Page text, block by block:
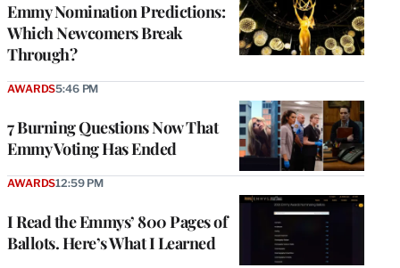
Emmy Nomination Predictions:
Which Newcomers Break
Through?
7 Burning Questions Now That
Emmy Voting Has Ended
AWARDS5:46 PM
I Read the Emmys’ 800 Pages of
Ballots. Here’s What I Learned
AWARDS12:59 PM